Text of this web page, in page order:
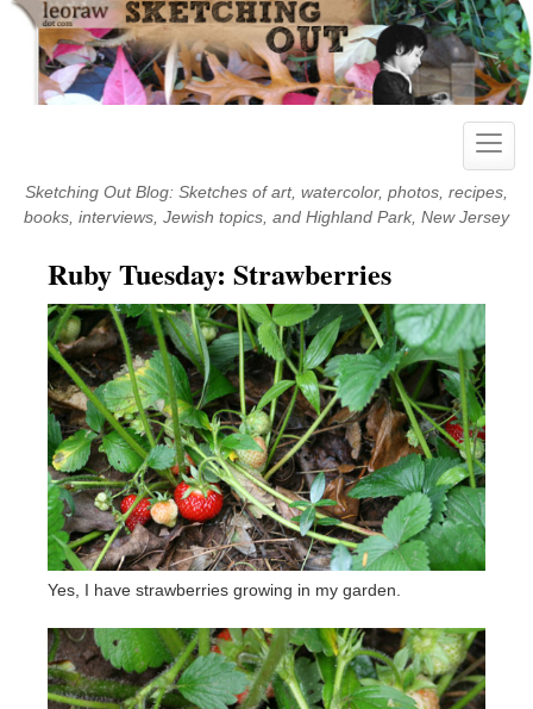
Skip
content
Toggle
Sketching Out Blog: Sketches of art, watercolor, photos, recipes,
books, interviews, Jewish topics, and Highland Park, New Jersey
Ruby Tuesday: Strawberries
Yes, I have strawberries growing in my garden.